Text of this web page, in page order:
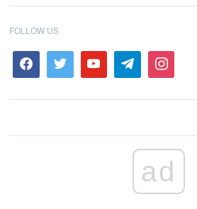
FOLLOW US
ad